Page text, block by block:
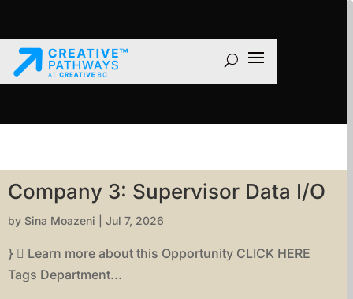
Company 3: Supervisor Data I/O
by Sina Moazeni Jul 7, 2026
}  Learn more about this Opportunity CLICK HERE
Tags Department...